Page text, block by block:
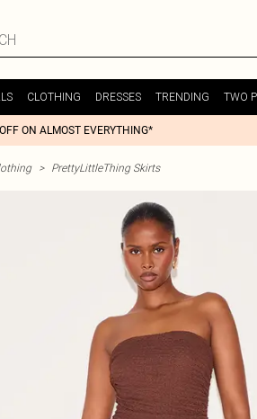
CLOTHING DRESSES TRENDING TWO
ON ALMOST EVERYTHING*
> PrettyLittleThing Skirts